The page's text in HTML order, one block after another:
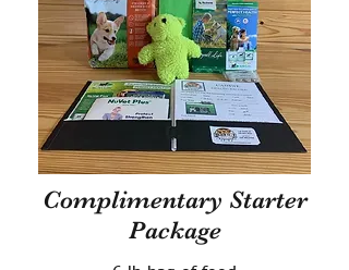
Complimentary Starter
Package